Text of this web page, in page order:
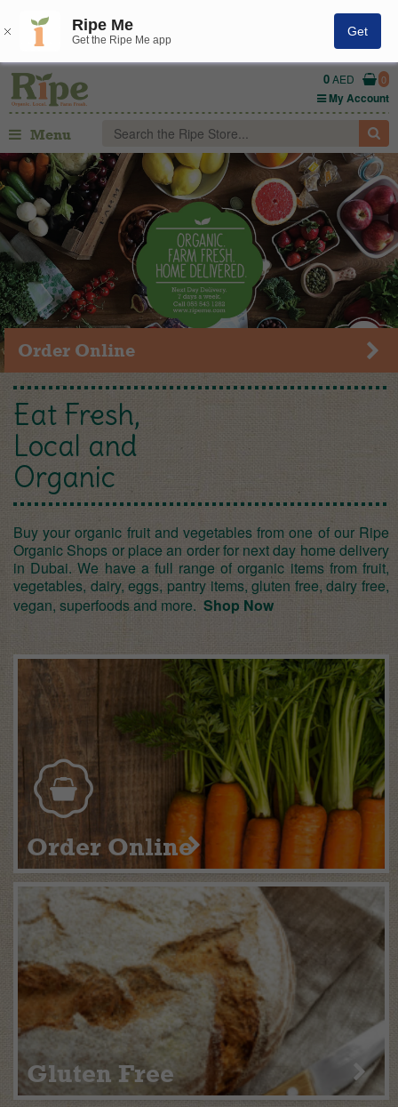
Ripe Me
Get the Ripe Me app
Get
0AED 0
My Account
Menu
Order Online
Eat Fresh,
Local and
Organic
Buy your organic fruit and vegetables from one of our Ripe
Organic Shops or place an order for next day home delivery
in Dubai. We have a full range of organic items from fruit,
vegetables, dairy, eggs, pantry items, gluten free, dairy free,
vegan, superfoods and more. Shop Now
Order Online
Gluten Free